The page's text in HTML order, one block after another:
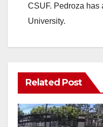
CSUF. Pedroza has
University.
Related Post